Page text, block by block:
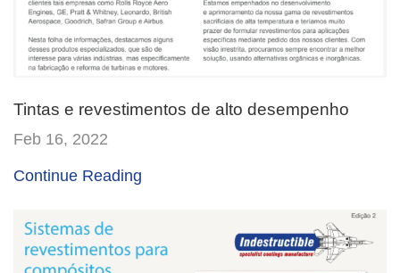
Tintas e revestimentos de alto desempenho
Feb 16, 2022
Continue Reading